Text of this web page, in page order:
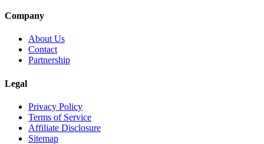
Company
About Us
Contact
Partnership
Legal
Privacy Policy
Terms of Service
Affiliate Disclosure
Sitemap